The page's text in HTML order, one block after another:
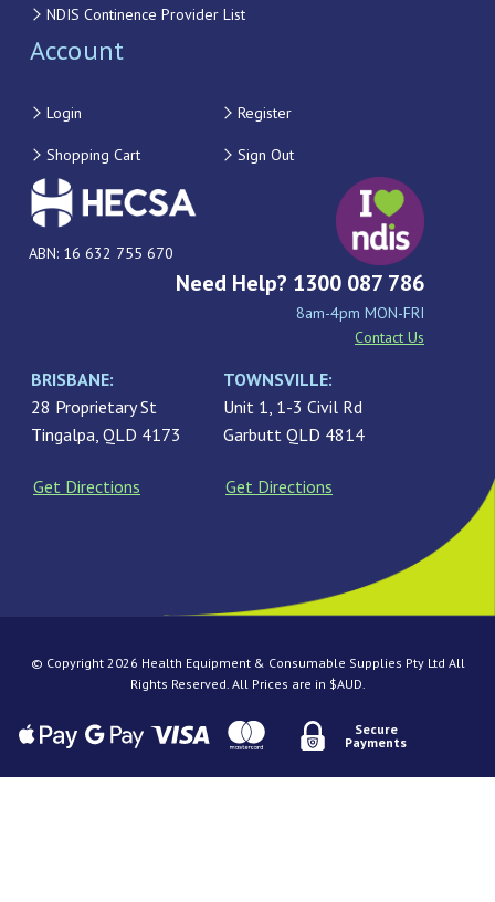
NDIS Continence Provider List
Account
Login Register
Shopping Cart Sign Out
ABN: 16 632 755 670
Need Help? 1300 087 786
8am-4pm MON-FRI
Contact Us
BRISBANE:
28 Proprietary St
Tingalpa, QLD 4173
Get Directions
TOWNSVILLE:
Unit 1, 1-3 Civil Rd
Garbutt QLD 4814
Get Directions
© Copyright 2026 Health Equipment & Consumable Supplies Pty Ltd All
Rights Reserved. All Prices are in $AUD.
Secure
Payments